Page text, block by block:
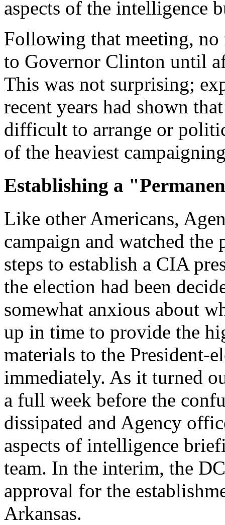
aspects of the intelligence
Following that meeting,
to Governor Clinton until
This was not surprising;
recent years had shown
difficult to arrange or
of the heaviest
Establishing a
Like other Americans,
campaign and watched
steps to establish a CIA
the election had been
somewhat anxious about
up in time to provide the
materials to the President-
immediately. As it turned
a full week before the
dissipated and Agency
aspects of intelligence
team. In the interim, the
approval for the
Arkansas.